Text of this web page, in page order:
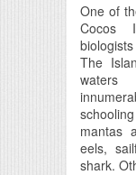
One of
Cocos
The
mantas
eels,
shark.